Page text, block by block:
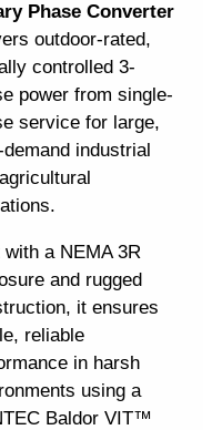
Phase Converter
outdoor-rated,
controlled 3-
power from single-
service for large,
demand industrial
with a NEMA 3R
and rugged
it ensures
reliable
in harsh
using a
Baldor VIT™